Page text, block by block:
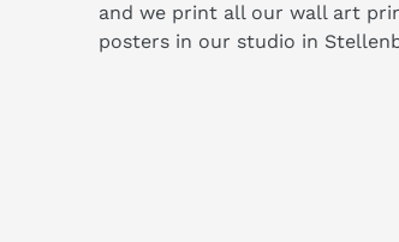
and we print all our wall art
posters in our studio in